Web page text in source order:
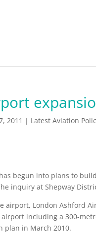
2011 | Latest Aviation
begun into plans to
inquiry at Shepway
airport, London Ashford
including a 300-
plan in March 2010.